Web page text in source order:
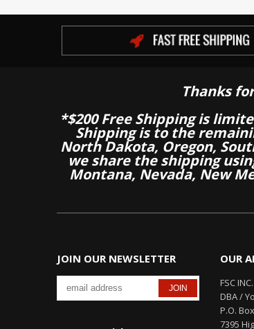
Thanks
*$200 Free Shipping is
Shipping is to the
North Dakota, Oregon,
we share the shipping
Montana, Nevada, New
JOIN OUR NEWSLETTER OUR
FSC INC.
DBA /
P.O.
7395